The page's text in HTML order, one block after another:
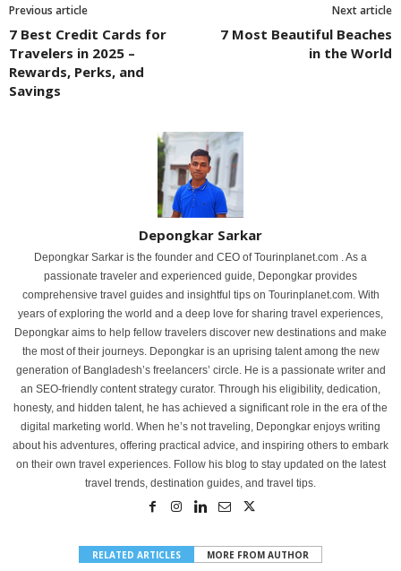
Previous article
7 Best Credit Cards for
Travelers in 2025 –
Rewards, Perks, and
Savings
Next article
7 Most Beautiful Beaches
in the World
Depongkar Sarkar
Depongkar Sarkar is the founder and CEO of Tourinplanet.com . As a
passionate traveler and experienced guide, Depongkar provides
comprehensive travel guides and insightful tips on Tourinplanet.com. With
years of exploring the world and a deep love for sharing travel experiences,
Depongkar aims to help fellow travelers discover new destinations and make
the most of their journeys. Depongkar is an uprising talent among the new
generation of Bangladesh’s freelancers’ circle. He is a passionate writer and
an SEO-friendly content strategy curator. Through his eligibility, dedication,
honesty, and hidden talent, he has achieved a significant role in the era of the
digital marketing world. When he’s not traveling, Depongkar enjoys writing
about his adventures, offering practical advice, and inspiring others to embark
on their own travel experiences. Follow his blog to stay updated on the latest
travel trends, destination guides, and travel tips.
RELATED ARTICLES MORE FROM AUTHOR